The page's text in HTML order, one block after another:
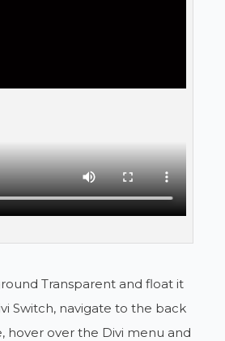
Transparent and float it
Switch, navigate to the back
hover over the Divi menu and